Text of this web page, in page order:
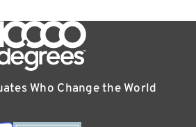
Who Change the World